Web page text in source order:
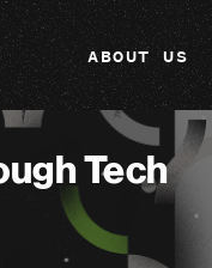
ABOUT US
Tech